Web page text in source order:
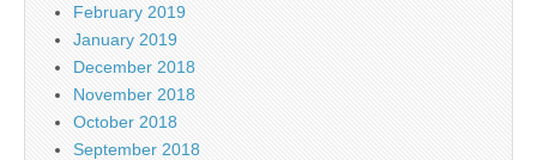
February 2019
January 2019
December 2018
November 2018
October 2018
September 2018